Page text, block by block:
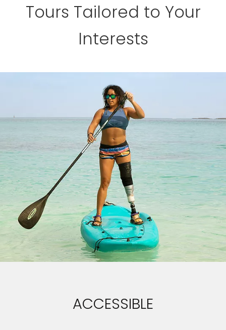
Tours Tailored to Your
Interests
ACCESSIBLE